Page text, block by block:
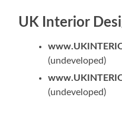
UK Interior
(undeveloped)
(undeveloped)